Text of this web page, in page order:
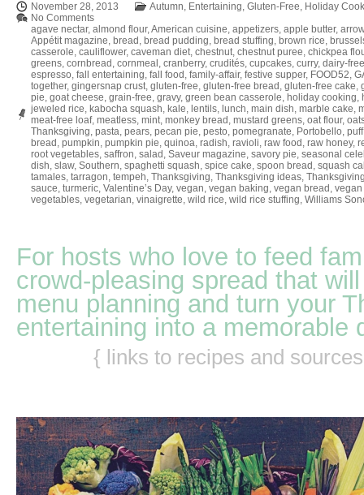
November 28, 2013 Autumn, Entertaining, Gluten-Free, Holiday
No Comments
agave nectar, almond flour,American cuisine, appetizers, apple butter,
Appétit magazine, bread , bread pudding, bread stuffing, brown rice,
casserole, cauliflower, caveman diet, chestnut, chestnut puree, chickpea
greens, cornbread , cornmeal , cranberry, crudités, cupcakes, curry, dairy-free
espresso, fall entertaining, fall food , family-affair, festive supper, FOOD52,
together, gingersnap crust, gluten-free, gluten-free bread , gluten-free cake,
pie, goat cheese, grain-free, gravy, green bean casserole, holiday cooking,
jeweled rice, kabocha squash, kale, lentils, lunch, main dish, marble cake,
meat-free loaf, meatless, mint, monkey bread , mustard greens, oat flour,
Thanksgiving, pasta, pears, pecan pie, pesto, pomegranate, Portobello,
bread , pumpkin, pumpkin pie, quinoa, radish, ravioli, raw food , raw honey,
root vegetables, saffron, salad , Saveur magazine, savory pie, seasonal
dish, slaw, Southern, spaghetti squash, spice cake, spoon bread , squash
tamales, tarragon, tempeh, Thanksgiving, Thanksgiving ideas,
sauce, turmeric, Valentine’s Day, vegan, vegan baking, vegan bread ,
vegetables, vegetarian, vinaigrette, wild rice, wild rice stuffing, Williams
For hosts who love to feed
crowd-pleasing spread that
menu planning and turn your
entertaining into a memorable
{ links to recipes and